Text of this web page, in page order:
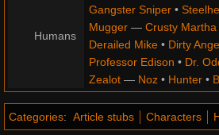
Humans
Gangster Sniper•
Mugger— Crusty Martha
Derailed Mike• Dirty
Professor Edison • Dr.
Zealot— Noz• Hunter•
Categories: Article stubs Characters